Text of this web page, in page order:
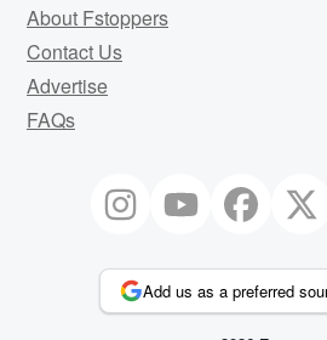
About Fstoppers
Contact Us
Advertise
FAQs
Add us as a preferred